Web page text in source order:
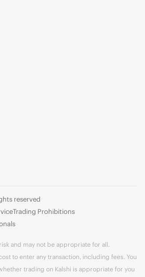
reserved
Trading Prohibitions
and may not be appropriate for all.
to enter any transaction, including fees. You
trading on Kalshi is appropriate for you